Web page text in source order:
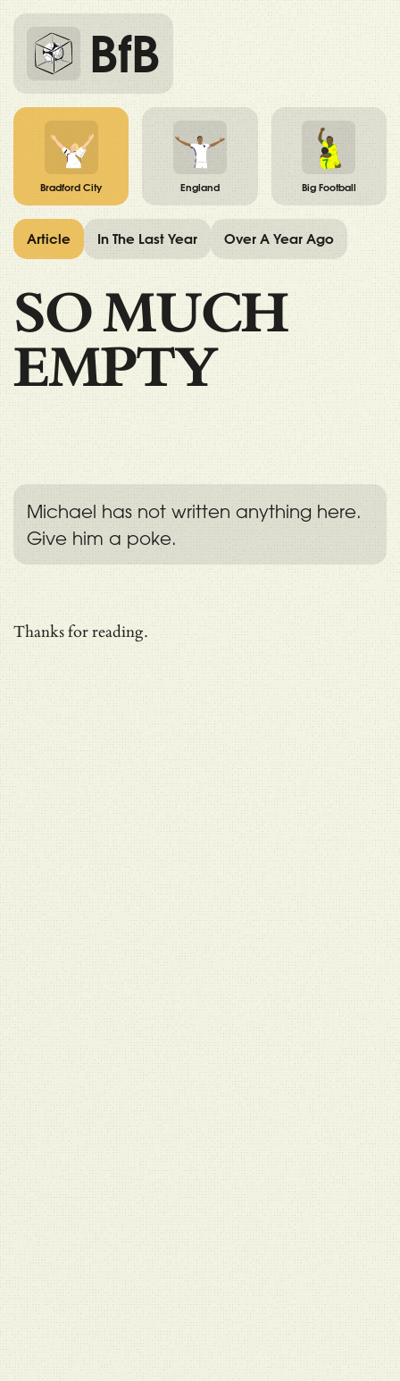
BfB
Bradford City England Big Football
SO MUCH
EMPTY
Michael has not written anything here.
Give him a poke.
Thanks for reading.
Article In The Last Year Over A Year Ago